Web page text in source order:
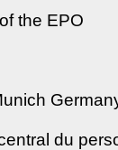
the EPO
du